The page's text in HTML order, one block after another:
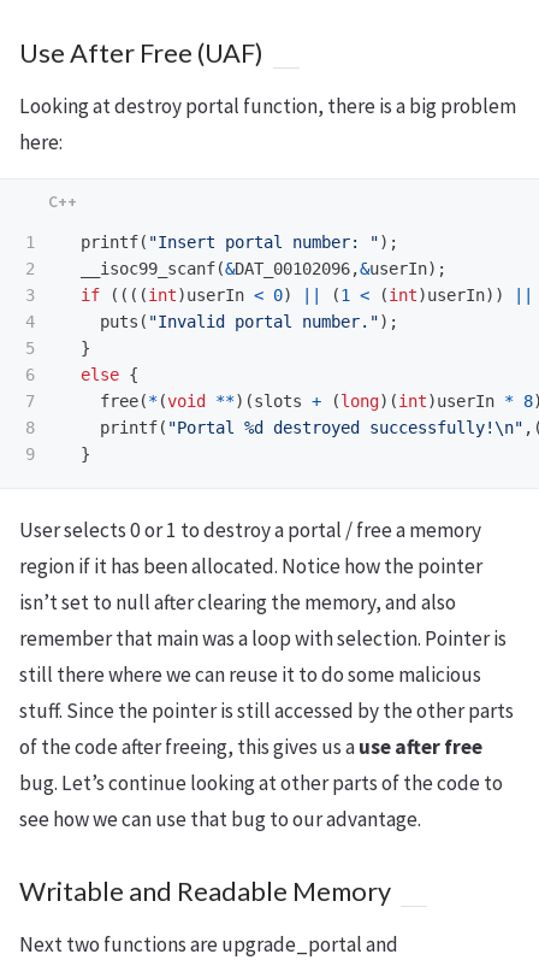
Use After Free (UAF)
Looking at destroy portal function, there is a big problem
here:
1
2
3
4
5
6
7
8
printf( "Insert portal number: ");
__isoc99_scanf(&DAT_00102096,&userIn);
if
((((int)userIn < 0) (1 < (int)userIn))
puts ( "Invalid portal number.");
}
else {
free(*(void **)(slots + (long)(int)userIn * 8
printf( "Portal %d destroyed successfully!\n"
}
User selects 0 or 1 to destroy a portal / free a memory
region if it has been allocated. Notice how the pointer
isn’t set to null after clearing the memory, and also
remember that main was a loop with selection. Pointer is
still there where we can reuse it to do some malicious
stuff. Since the pointer is still accessed by the other parts
of the code after freeing, this gives us ause after free
bug. Let’s continue looking at other parts of the code to
see how we can use that bug to our advantage.
Writable and Readable Memory
Next two functions are upgrade_portal and